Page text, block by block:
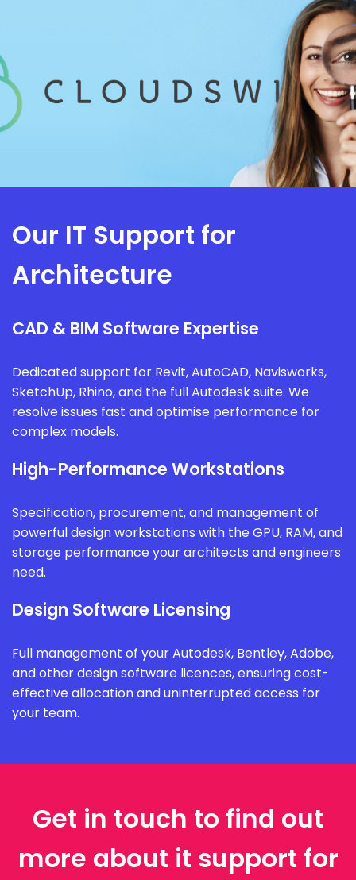
Our IT Support for
Architecture
CAD & BIM Software Expertise
Dedicated support for Revit, AutoCAD, Navisworks,
SketchUp, Rhino, and the full Autodesk suite. We
resolve issues fast and optimise performance for
complex models.
High-Performance Workstations
Specification, procurement, and management of
powerful design workstations with the GPU, RAM, and
storage performance your architects and engineers
need.
Design Software Licensing
Full management of your Autodesk, Bentley, Adobe,
and other design software licences, ensuring cost-
effective allocation and uninterrupted access for
your team.
Get in touch to find out
more about it support for